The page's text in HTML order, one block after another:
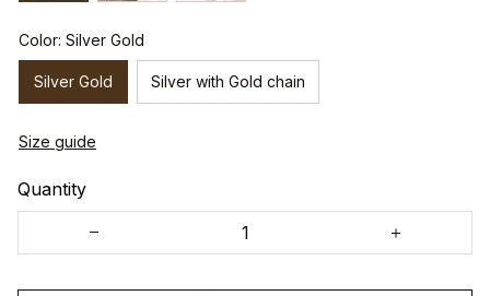
Color: Silver Gold
Silver Gold Silver with Gold chain
Size guide
Quantity